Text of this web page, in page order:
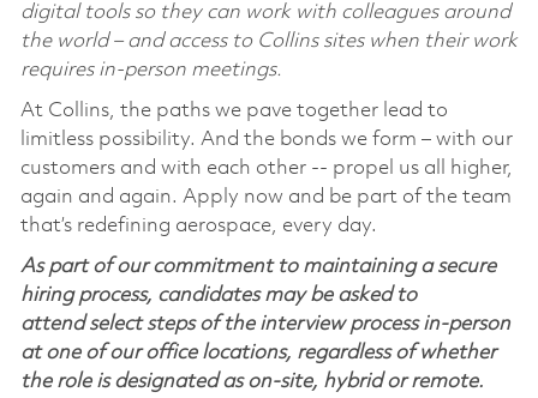
digital tools so they can work with colleagues around
the world – and access to Collins sites when their work
requires in-person meetings.
At Collins, the paths we pave together lead to
limitless possibility. And the bonds we form – with our
customers and with each other -- propel us all higher,
again and again. Apply now and be part of the team
that’s redefining aerospace, every day.
As part of our commitment to maintaining a secure
hiring process, candidates may be asked to
attend select steps of the interview process in-person
at one of our office locations, regardless of whether
the role is designated as on-site, hybrid or remote.